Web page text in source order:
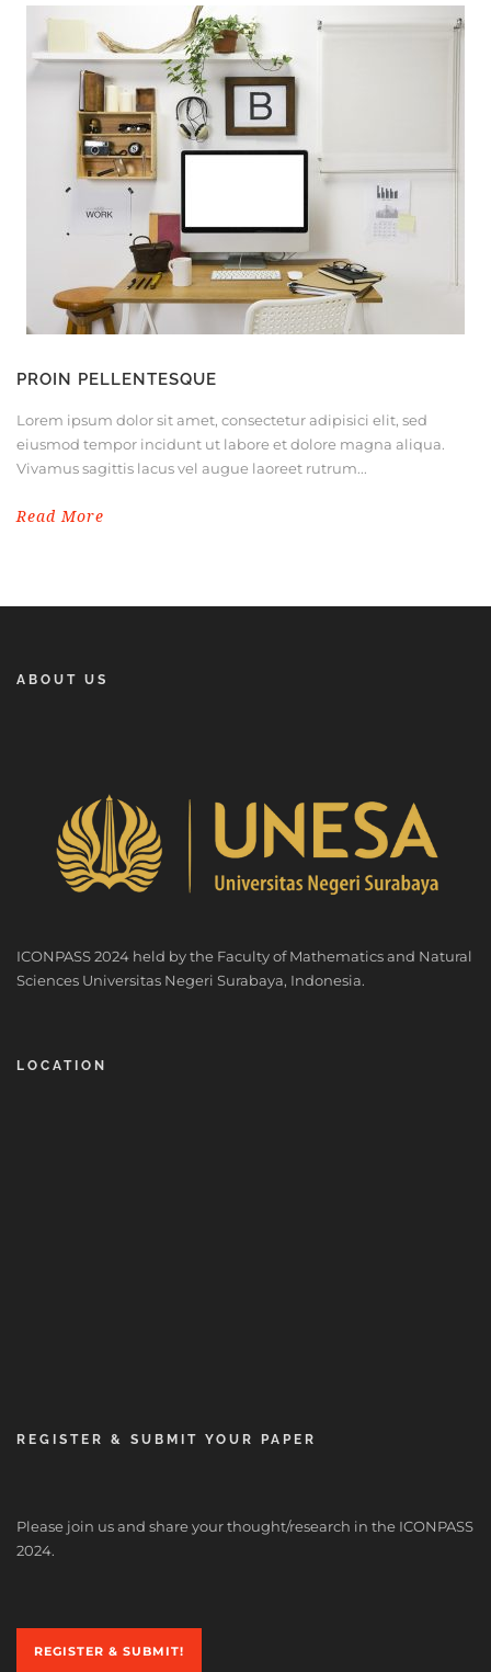
PROIN PELLENTESQUE
Lorem ipsum dolor sit amet, consectetur adipisici elit, sed
eiusmod tempor incidunt ut labore et dolore magna aliqua.
Vivamus sagittis lacus vel augue laoreet rutrum...
Read More
ABOUT US
ICONPASS 2024 held by the Faculty of Mathematics and Natural
Sciences Universitas Negeri Surabaya, Indonesia.
LOCATION
REGISTER & SUBMIT YOUR PAPER
Please join us and share your thought/research in the ICONPASS
2024.
REGISTER & SUBMIT!